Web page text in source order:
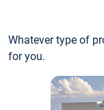
Whatever type of
for you.